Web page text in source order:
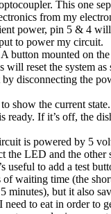
This one
from my
power, pin 5 & 4 will
to power my circuit.
A button mounted on
will reset the system as
disconnecting the
show the current
ready. If it’s off, the
is powered by 5
the LED and the other
useful to add a test
of waiting time (the
minutes), but it also
to eat in order to